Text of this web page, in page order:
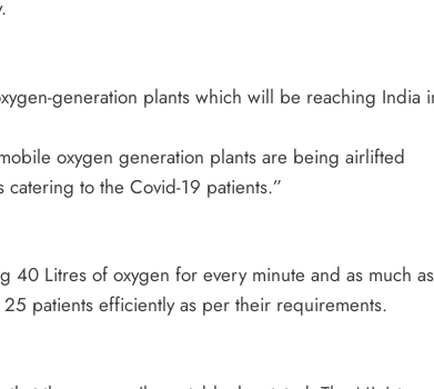
generation plants which will be reaching India
oxygen generation plants are being airlifted
to the Covid-19 patients.”
40 Litres of oxygen for every minute and as much as
patients efficiently as per their requirements.